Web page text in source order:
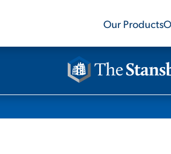
Our Products